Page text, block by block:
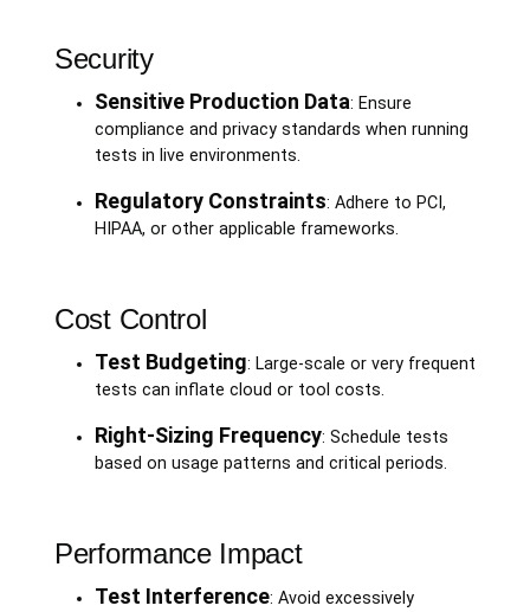
Security
Sensitive Production Data: Ensure
compliance and privacy standards when running
tests in live environments.
Regulatory Constraints: Adhere to PCI,
HIPAA, or other applicable frameworks.
Cost Control
Test Budgeting: Large-scale or very frequent
tests can inflate cloud or tool costs.
Right-Sizing Frequency: Schedule tests
based on usage patterns and critical periods.
Performance Impact
Test Interference: Avoid excessively